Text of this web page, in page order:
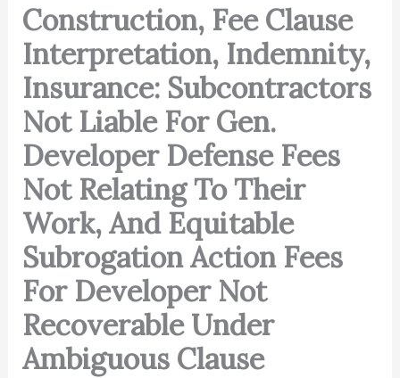
Construction, Fee Clause
Interpretation, Indemnity,
Insurance: Subcontractors
Not Liable For Gen.
Developer Defense Fees
Not Relating To Their
Work, And Equitable
Subrogation Action Fees
For Developer Not
Recoverable Under
Ambiguous Clause